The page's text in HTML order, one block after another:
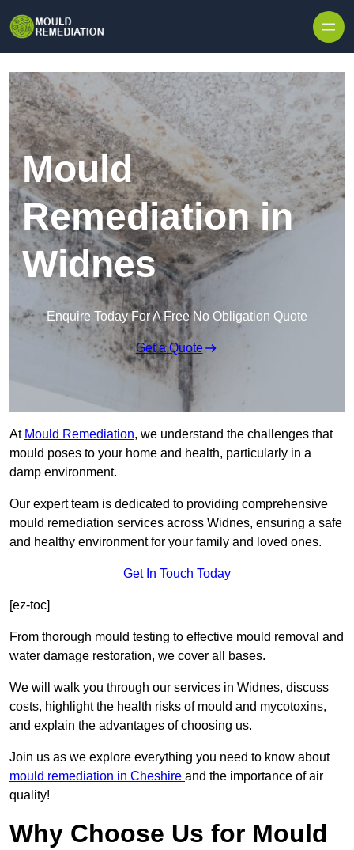
Mould
Remediation in
Widnes
Enquire Today For A Free No Obligation Quote
Get a Quote
At Mould Remediation, we understand the challenges that
mould poses to your home and health, particularly in a
damp environment.
Our expert team is dedicated to providing comprehensive
mould remediation services across Widnes, ensuring a safe
and healthy environment for your family and loved ones.
Get In Touch Today
[ez-toc]
From thorough mould testing to effective mould removal and
water damage restoration, we cover all bases.
We will walk you through our services in Widnes, discuss
costs, highlight the health risks of mould and mycotoxins,
and explain the advantages of choosing us.
Join us as we explore everything you need to know about
mould remediation in Cheshire and the importance of air
quality!
Why Choose Us for Mould